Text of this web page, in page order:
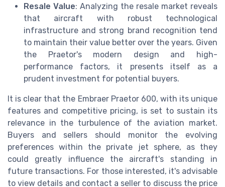
Resale Value: Analyzing the resale market reveals
that aircraft with robust technological
infrastructure and strong brand recognition tend
to maintain their value better over the years. Given
the Praetor's modern design and high-
performance factors, it presents itself as a
prudent investment for potential buyers.
It is clear that the Embraer Praetor 600, with its unique
features and competitive pricing, is set to sustain its
relevance in the turbulence of the aviation market.
Buyers and sellers should monitor the evolving
preferences within the private jet sphere, as they
could greatly influence the aircraft's standing in
future transactions. For those interested, it's advisable
to view details and contact a seller to discuss the price